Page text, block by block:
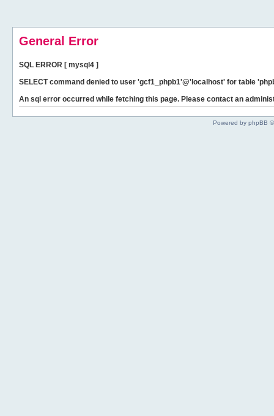
General Error
SQL ERROR [ mysql4 ]
SELECT command denied to user 'gcf1_phpb1'@'localhost' for table
An sql error occurred while fetching this page. Please contact an
Powered by phpBB